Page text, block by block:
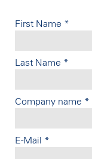
First Name *
Last Name *
Company name *
E-Mail *